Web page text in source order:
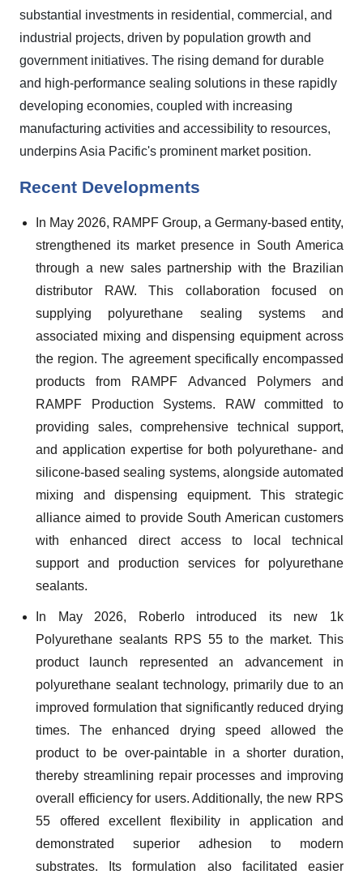
substantial investments in residential, commercial, and
industrial projects, driven by population growth and
government initiatives. The rising demand for durable
and high-performance sealing solutions in these rapidly
developing economies, coupled with increasing
manufacturing activities and accessibility to resources,
underpins Asia Pacific's prominent market position.
Recent Developments
In May 2026, RAMPF Group, a Germany-based entity,
strengthened its market presence in South America
through a new sales partnership with the Brazilian
distributor RAW. This collaboration focused on
supplying polyurethane sealing systems and
associated mixing and dispensing equipment across
the region. The agreement specifically encompassed
products from RAMPF Advanced Polymers and
RAMPF Production Systems. RAW committed to
providing sales, comprehensive technical support,
and application expertise for both polyurethane- and
silicone-based sealing systems, alongside automated
mixing and dispensing equipment. This strategic
alliance aimed to provide South American customers
with enhanced direct access to local technical
support and production services for polyurethane
sealants.
In May 2026, Roberlo introduced its new 1k
Polyurethane sealants RPS 55 to the market. This
product launch represented an advancement in
polyurethane sealant technology, primarily due to an
improved formulation that significantly reduced drying
times. The enhanced drying speed allowed the
product to be over-paintable in a shorter duration,
thereby streamlining repair processes and improving
overall efficiency for users. Additionally, the new RPS
55 offered excellent flexibility in application and
demonstrated superior adhesion to modern
substrates. Its formulation also facilitated easier